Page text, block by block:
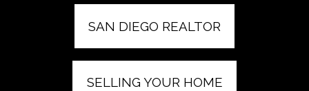
SAN DIEGO REALTOR
SELLING YOUR HOME